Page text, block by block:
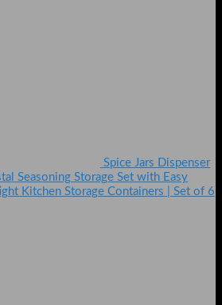
Spice Jars Dispenser
Seasoning Storage Set with Easy
Kitchen Storage Containers | Set of 6